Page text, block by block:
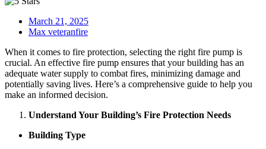
March 21, 2025
Max veteranfire
When it comes to fire protection, selecting the right fire pump is
crucial. An effective fire pump ensures that your building has an
adequate water supply to combat fires, minimizing damage and
potentially saving lives. Here’s a comprehensive guide to help you
make an informed decision.
Understand Your Building’s Fire Protection Needs
Building Type